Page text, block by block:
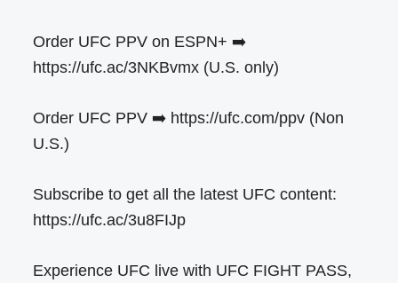
Order UFC PPV on ESPN+ ➡️
https://ufc.ac/3NKBvmx (U.S. only)
Order UFC PPV ➡️ https://ufc.com/ppv (Non
U.S.)
Subscribe to get all the latest UFC content:
https://ufc.ac/3u8FIJp
Experience UFC live with UFC FIGHT PASS,